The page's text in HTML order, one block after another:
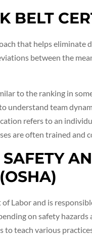
BELT
that helps eliminate
between the
to the ranking in
understand team
refers to an
are often trained and
Labor and is
on safety
teach various